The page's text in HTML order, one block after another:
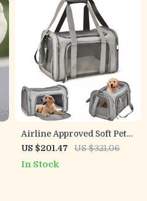
Airline Approved Soft Pet
Carrier Backpack for
Small Dogs & Cats
US $201.47 US $321.06
In Stock